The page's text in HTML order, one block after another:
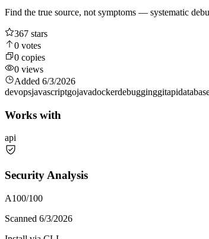
Find the true source, not symptoms — systematic
367 stars
0 votes
0 copies
0 views
Added 6/3/2026
devopsjavascriptgojavadockerdebugginggitapi
Works with
api
Security Analysis
A100/100
Scanned 6/3/2026